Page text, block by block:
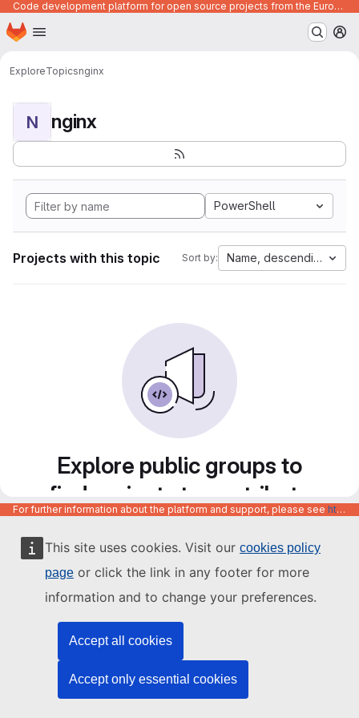
This site uses cookies. Visit our cookies policy
page or click the link in any footer for more
information and to change your preferences.
Accept all cookies
Accept only essential cookies
Code development platform for open source projects from the European Union institutions
Skip to main content
Homepage
ExploreTopicsnginx
N nginx
PowerShell
Projects with this topic Sort by: Name, descending
Explore public groups to
find projects to contribute
to
For further information about the platform and support, please see https://code.europa.eu/info/about